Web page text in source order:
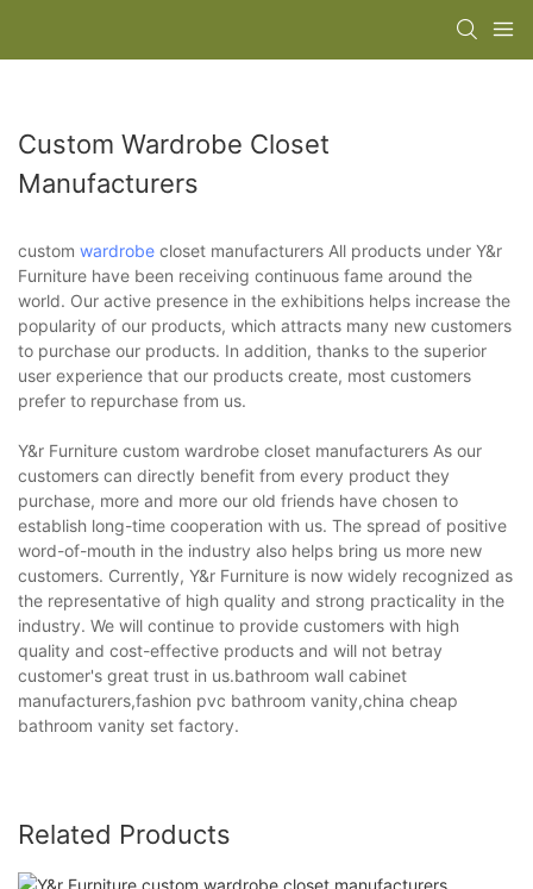
Custom Wardrobe Closet
Manufacturers
custom wardrobe closet manufacturers All products under Y&r
Furniture have been receiving continuous fame around the
world. Our active presence in the exhibitions helps increase the
popularity of our products, which attracts many new customers
to purchase our products. In addition, thanks to the superior
user experience that our products create, most customers
prefer to repurchase from us.
Y&r Furniture custom wardrobe closet manufacturers As our
customers can directly benefit from every product they
purchase, more and more our old friends have chosen to
establish long-time cooperation with us. The spread of positive
word-of-mouth in the industry also helps bring us more new
customers. Currently, Y&r Furniture is now widely recognized as
the representative of high quality and strong practicality in the
industry. We will continue to provide customers with high
quality and cost-effective products and will not betray
customer's great trust in us.bathroom wall cabinet
manufacturers,fashion pvc bathroom vanity,china cheap
bathroom vanity set factory.
Related Products